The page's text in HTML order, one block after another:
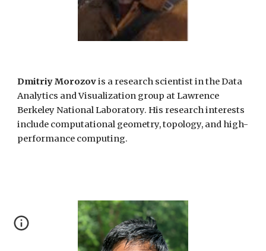
Dmitriy Morozovis a research scientist in the Data
Analytics and Visualization group at Lawrence
Berkeley National Laboratory. His research interests
include computational geometry, topology, and high-
performance computing.